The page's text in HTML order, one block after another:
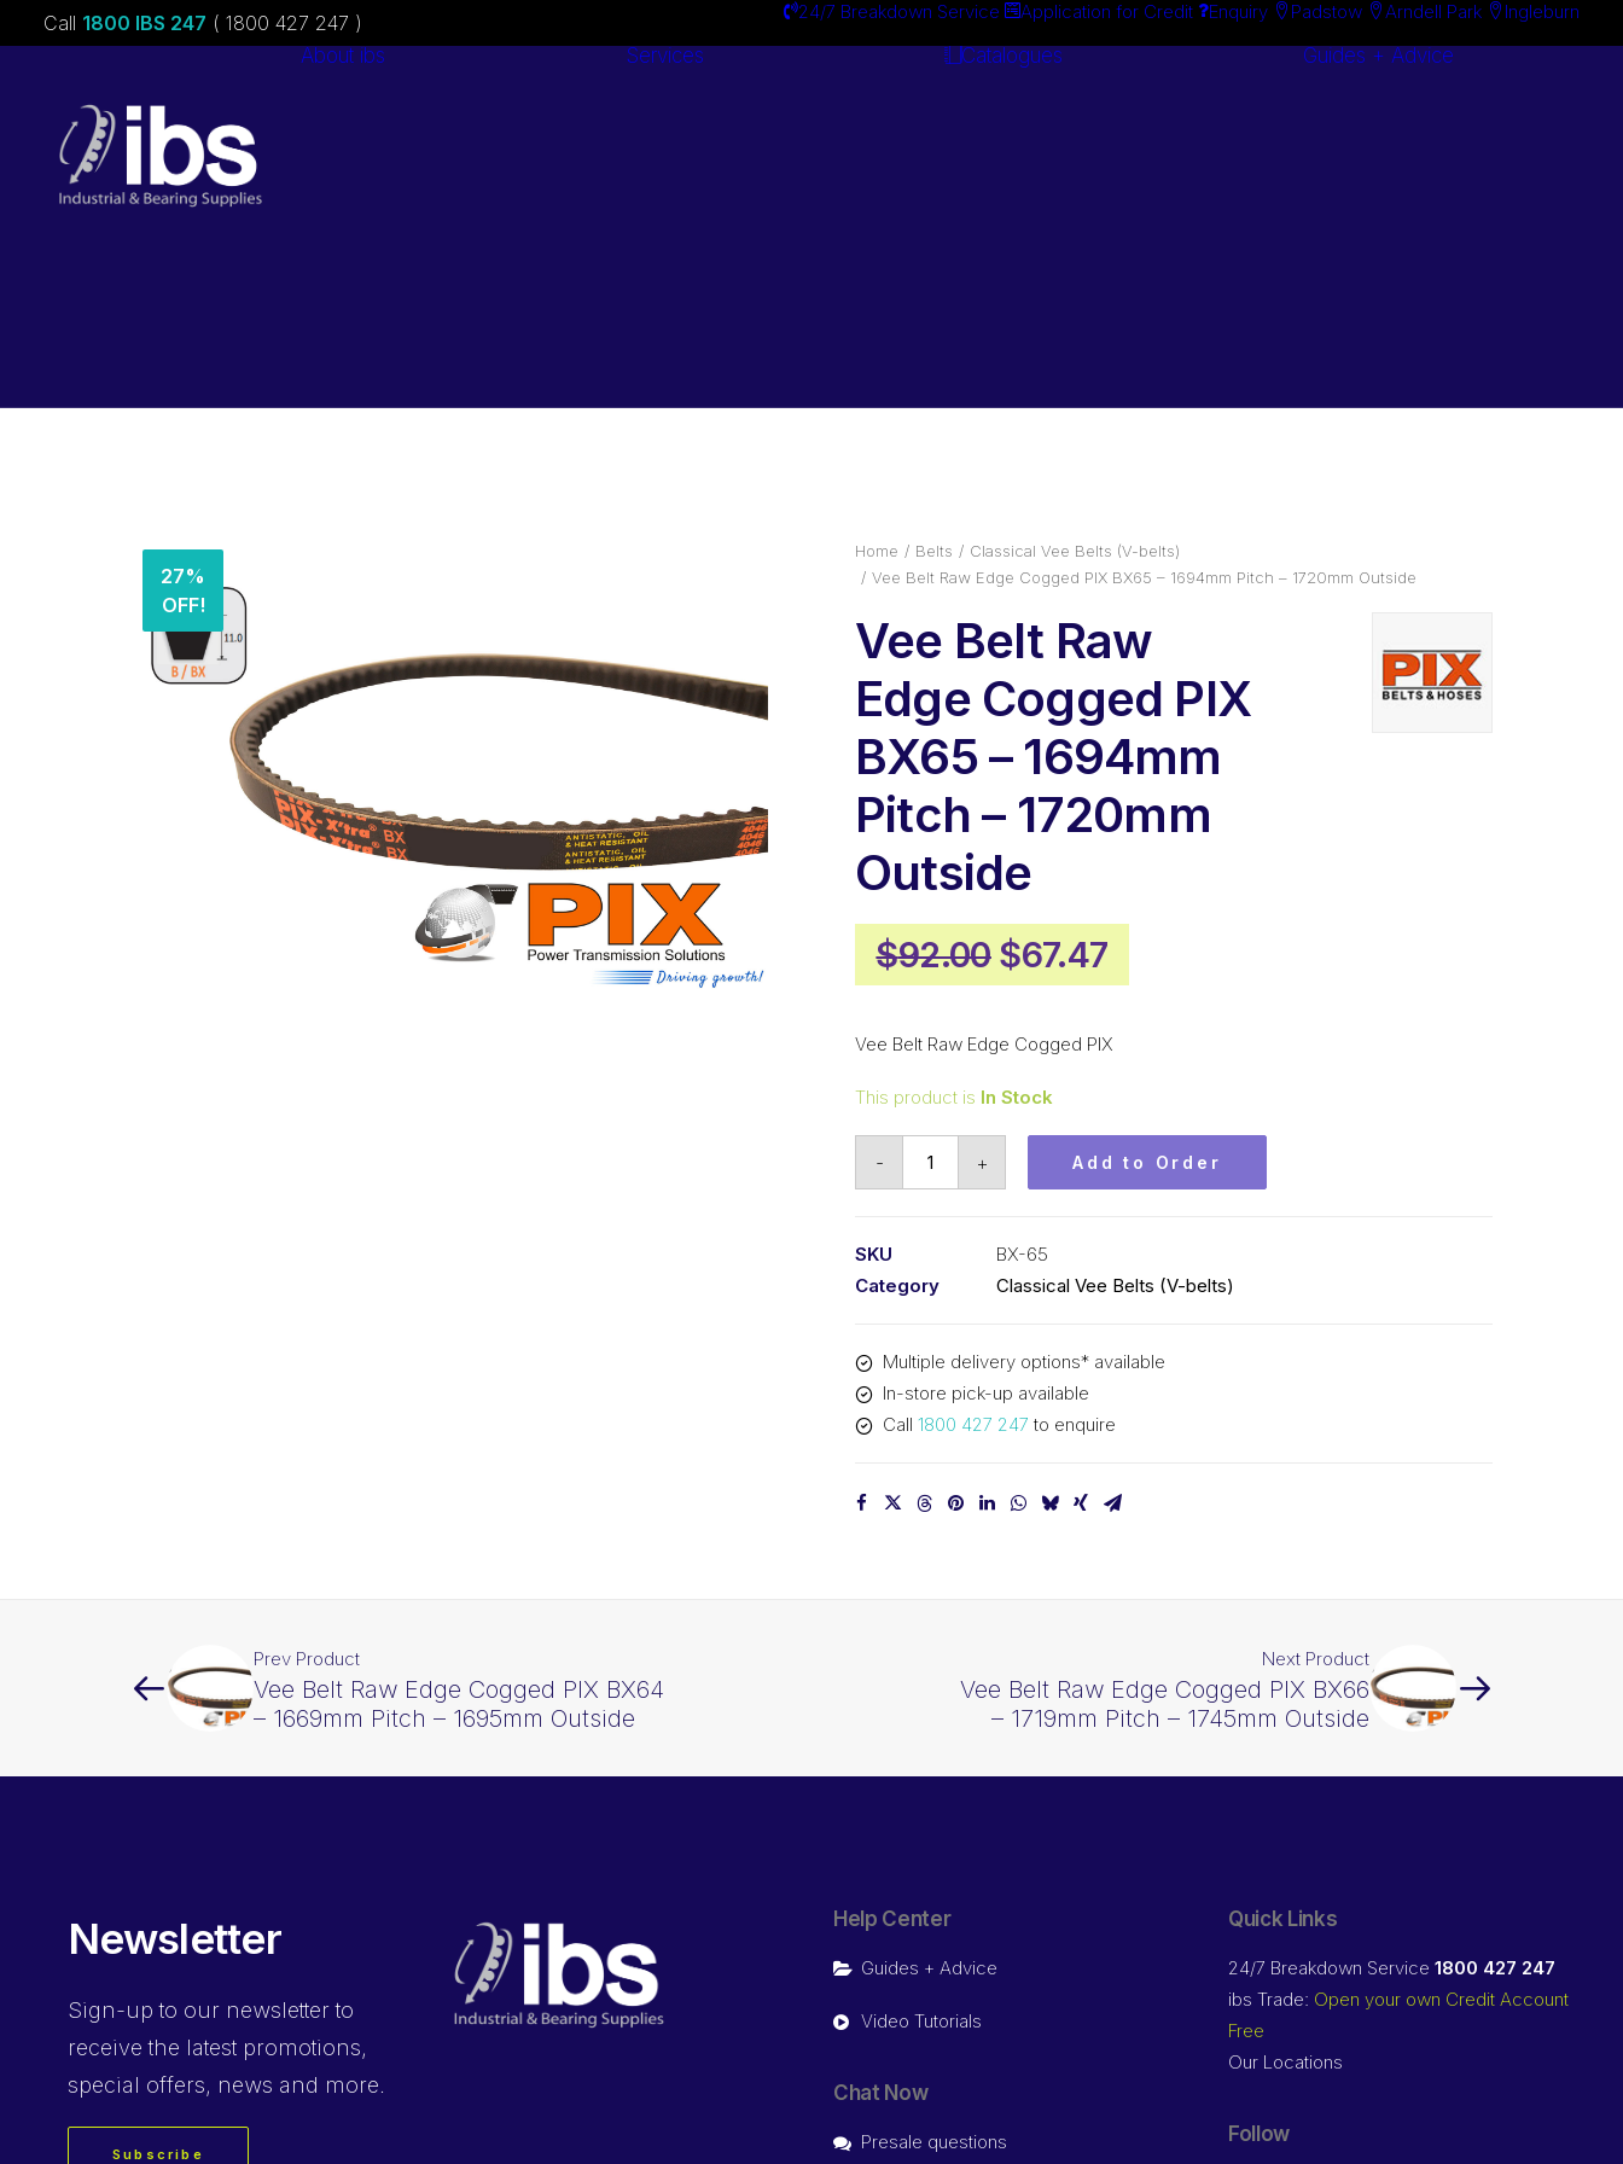
Call 1800 IBS 247 ( 1800 427 247 ) 24/7 Breakdown Service Application for Credit Enquiry Padstow Arndell Park Ingleburn
About ibs Services Catalogues Guides + Advice
27%
OFF!
Home Belts
Classical Vee Belts (V-belts)
Vee Belt Raw Edge Cogged PIX BX65 – 1694mm Pitch – 1720mm Outside
Vee Belt Raw
Edge Cogged PIX
BX65 – 1694mm
Pitch – 1720mm
Outside
$92.00 Original
price
was:
$67.47Current
price
is:
Vee Belt Raw Edge Cogged PIX
This product is In Stock
-
-
1694mm
Pitch
1720mm
+ Add to Order
SKU
BX-65
Category
Classical Vee Belts (V-belts)
Multiple delivery options* available
In-store pick-up available
Call 1800 427 247 to enquire
Prev Product
Vee Belt Raw Edge Cogged PIX BX64
– 1669mm Pitch – 1695mm Outside
Next Product
Vee Belt Raw Edge Cogged PIX BX66
– 1719mm Pitch – 1745mm Outside
Newsletter
Sign-up to our newsletter to
receive the latest promotions,
special offers, news and more.
Subscribe
Help Center
Guides + Advice
Video Tutorials
Chat Now
Presale questions
Quick Links
24/7 Breakdown Service 1800 427 247
ibs Trade: Open your own Credit Account
Free
Our Locations
Follow